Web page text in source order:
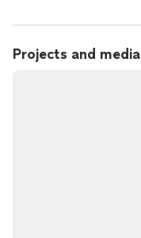
Projects and media